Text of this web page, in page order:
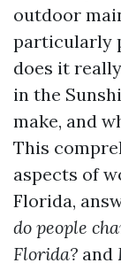
outdoor
particularly
does it
in the
make, and
This
aspects of
Florida,
do people
Florida? and